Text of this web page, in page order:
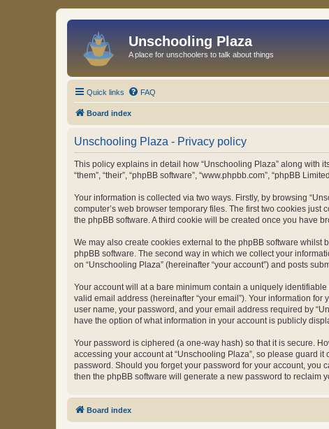
Unschooling Plaza
A place for unschoolers to talk about things
Quick links FAQ
Board index
Unschooling Plaza - Privacy policy
This policy explains in detail how “Unschooling Plaza” along with
“them”, “their”, “phpBB software”, “www.phpbb.com”, “phpBB
Your information is collected via two ways. Firstly, by browsing
computer’s web browser temporary files. The first two cookies
the phpBB software. A third cookie will be created once you have
We may also create cookies external to the phpBB software whilst
phpBB software. The second way in which we collect your
on “Unschooling Plaza” (hereinafter “your account”) and posts
Your account will at a bare minimum contain a uniquely
valid email address (hereinafter “your email”). Your information
user name, your password, and your email address required by
have the option of what information in your account is publicly
Your password is ciphered (a one-way hash) so that it is secure.
accessing your account at “Unschooling Plaza”, so please guard
password. Should you forget your password for your account, you
then the phpBB software will generate a new password to reclaim
Board index